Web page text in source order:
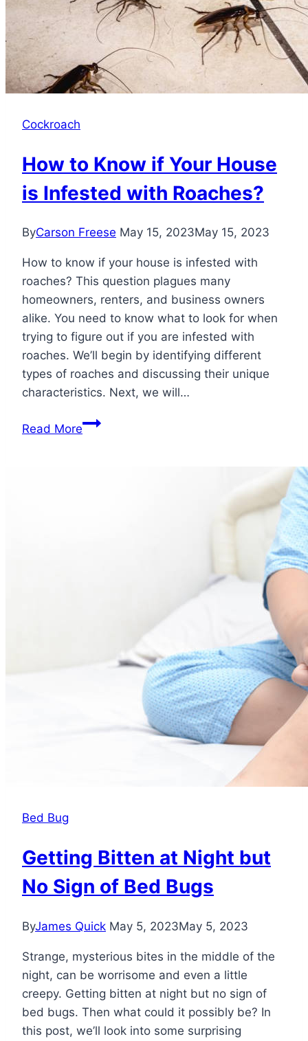
Cockroach
How to Know if Your House
is Infested with Roaches?
ByCarson Freese May 15, 2023May 15, 2023
How to know if your house is infested with
roaches? This question plagues many
homeowners, renters, and business owners
alike. You need to know what to look for when
trying to figure out if you are infested with
roaches. We’ll begin by identifying different
types of roaches and discussing their unique
characteristics. Next, we will…
Read MoreHow
Bed Bug
Getting Bitten at Night but
No Sign of Bed Bugs
ByJames Quick May 5, 2023May 5, 2023
Strange, mysterious bites in the middle of the
night, can be worrisome and even a little
creepy. Getting bitten at night but no sign of
bed bugs. Then what could it possibly be? In
this post, we’ll look into some surprising